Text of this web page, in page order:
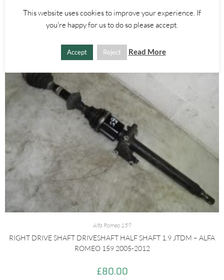
AGGIUNGI AL CARRELLO
Alfa Romeo 159
RIGHT DRIVE SHAFT DRIVESHAFT HALF SHAFT 1.9 JTDM – ALFA
ROMEO 159 2005-2012
£80.00
This website uses cookies to improve your experience. If
you're happy for us to do so please accept.
Accept Reject Read More